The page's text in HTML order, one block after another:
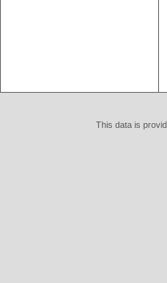
This data is